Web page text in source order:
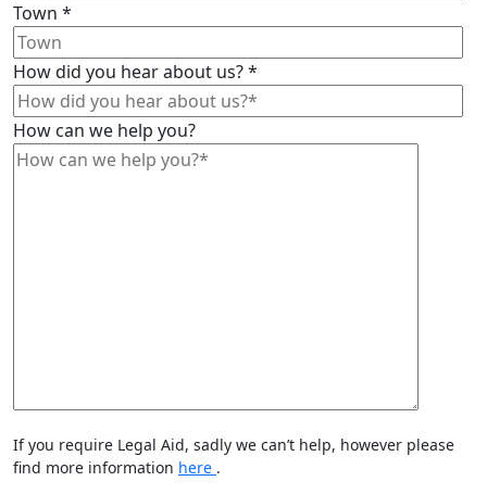
Town *
How did you hear about us?*
How can we help you?
If you require Legal Aid, sadly we can’t help, however please
find more information here .